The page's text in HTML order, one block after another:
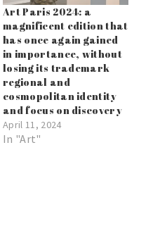
Art Paris 2024: a
magnificent edition that
has once again gained
in importance, without
losing its trademark
regional and
cosmopolitan identity
and focus on discovery
April 11, 2024
In "Art"